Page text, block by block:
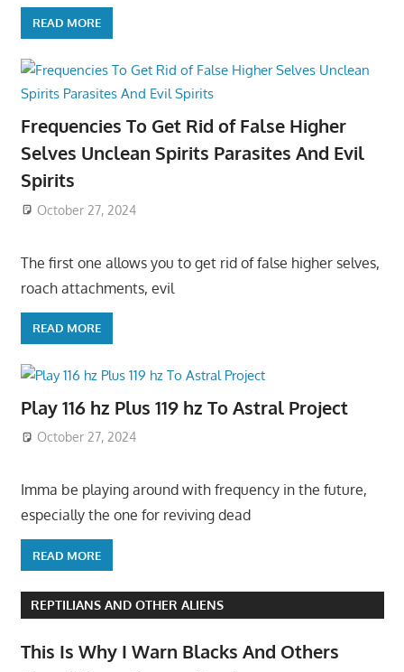
READ MORE
Frequencies To Get Rid of False Higher
Selves Unclean Spirits Parasites And Evil
Spirits
October 27, 2024
The first one allows you to get rid of false higher selves,
roach attachments, evil
READ MORE
Play 116 hz Plus 119 hz To Astral Project
October 27, 2024
Imma be playing around with frequency in the future,
especially the one for reviving dead
READ MORE
REPTILIANS AND OTHER ALIENS
This Is Why I Warn Blacks And Others